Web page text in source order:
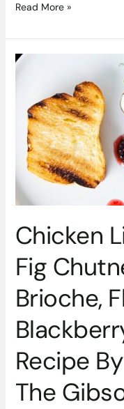
Read More »
Chicken
Fig
Brioche,
Recipe
The
Chicken
With
Fig
Chutney,
Toasted
Brioche,
Fleur
de
Blackberry
Recipe
Chef
Igor
From
The
Gibson